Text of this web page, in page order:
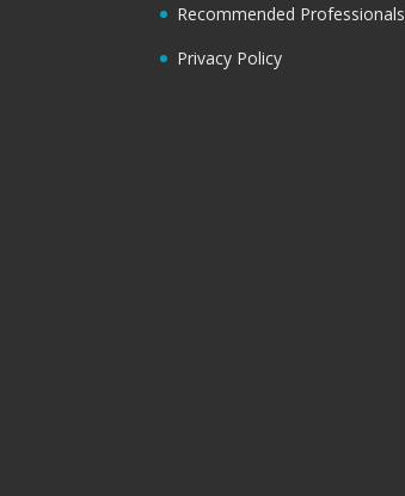
Recommended Professionals
Privacy Policy